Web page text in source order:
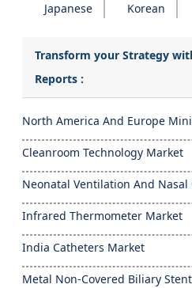
Japanese Korean
Transform your Strategy
Reports :
North America And Europe
Cleanroom Technology Market
Neonatal Ventilation And Nasal
Infrared Thermometer Market
India Catheters Market
Metal Non-Covered Biliary